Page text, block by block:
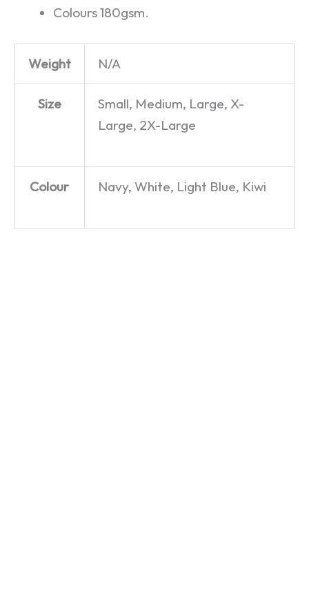
Colours 180gsm.
Weight N/A
Size
Small, Medium, Large, X-
Large, 2X-Large
Colour Navy, White, Light Blue, Kiwi